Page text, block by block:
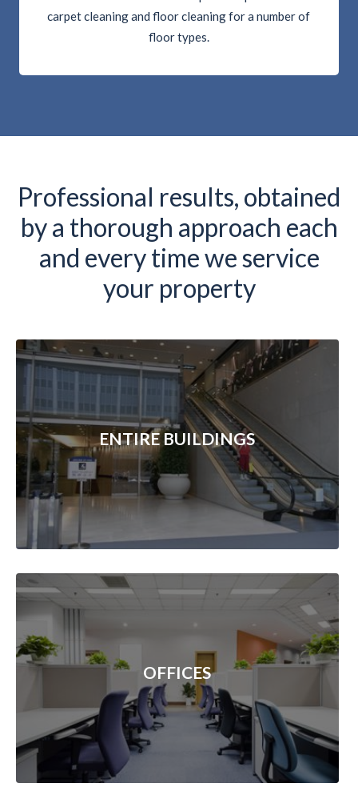
carpet cleaning and floor cleaning for a number of
floor types.
Professional results, obtained
by a thorough approach each
and every time we service
your property
ENTIRE BUILDINGS
OFFICES